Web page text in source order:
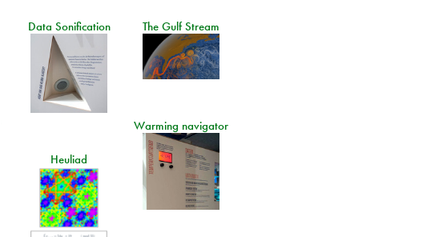
Data Sonification The Gulf Stream
Warming navigator
Heuliad